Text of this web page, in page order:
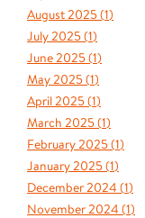
August 2025 (1)
July 2025 (1)
June 2025 (1)
May 2025 (1)
April 2025 (1)
March 2025 (1)
February 2025 (1)
January 2025 (1)
December 2024 (1)
November 2024 (1)